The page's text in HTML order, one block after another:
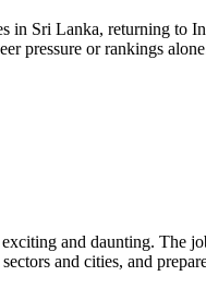
in Sri Lanka, returning to
pressure or rankings
and daunting. The
and cities, and